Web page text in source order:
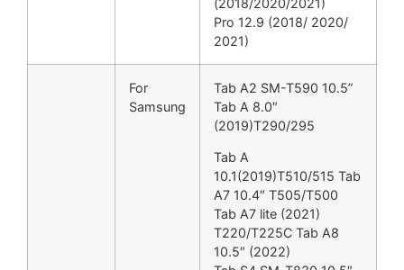
(2018/2020/2021)
Pro 12.9 (2018/ 2020/
2021)
For
Samsung
Tab A2 SM-T590 10.5”
Tab A 8.0″
(2019)T290/295
Tab A
10.1(2019)T510/515 Tab
A7 10.4″ T505/T500
Tab A7 lite (2021)
T220/T225C Tab A8
10.5″ (2022)